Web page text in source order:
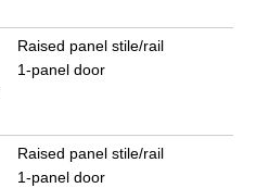
Raised panel stile/rail
1-panel door
Raised panel stile/rail
1-panel door